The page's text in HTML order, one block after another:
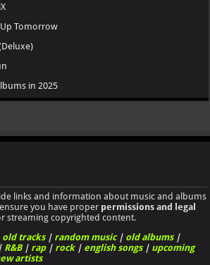
Tomorrow
in 2025
links and information about music and albums
you have proper permissions and legal
streaming copyrighted content.
old tracks| random music| old albums|
R&B| rap| rock| english songs| upcoming
artists